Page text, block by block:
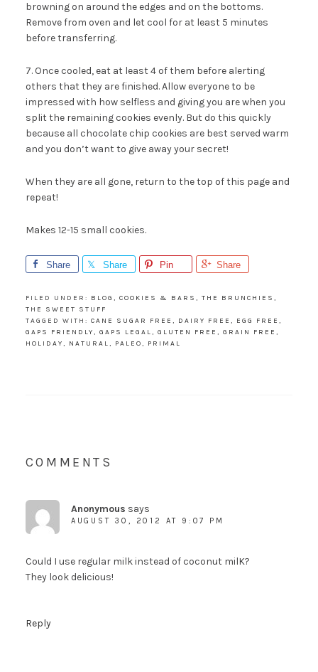
browning on around the edges and on the bottoms.
Remove from oven and let cool for at least 5 minutes
before transferring.
7. Once cooled, eat at least 4 of them before alerting
others that they are finished. Allow everyone to be
impressed with how selfless and giving you are when you
split the remaining cookies evenly. But do this quickly
because all chocolate chip cookies are best served warm
and you don’t want to give away your secret!
When they are all gone, return to the top of this page and
repeat!
Makes 12-15 small cookies.
Share Share Pin Share
FILED UNDER: BLOG , COOKIES & BARS , THE BRUNCHIES ,
THE SWEET STUFF
TAGGED WITH: CANE SUGAR FREE , DAIRY FREE , EGG FREE ,
GAPS FRIENDLY, GAPS LEGAL, GLUTEN FREE , GRAIN FREE ,
HOLIDAY, NATURAL, PALEO, PRIMAL
COMMENTS
Anonymous says
AUGUST 30, 2012 AT 9:07 PM
Could I use regular milk instead of coconut milK?
They look delicious!
Reply